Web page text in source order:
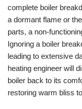
complete boiler
a dormant flame or
parts, a non-
Ignoring a boiler
leading to extensive
heating engineer will
boiler back to its
restoring warm bliss